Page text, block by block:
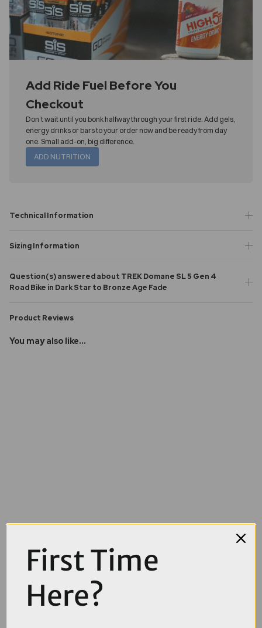
Add Ride Fuel Before You
Checkout
Don’t wait until you bonk halfway through your first ride. Add gels,
energy drinks or bars to your order now and be ready from day
one. Small add-on, big difference.
ADD NUTRITION
Technical Information
Sizing Information
Question(s) answered about TREK Domane SL 5 Gen 4
Road Bike in Dark Star to Bronze Age Fade
Product Reviews
You may also like...
£2500.00
TREK Domane SL 5 Gen 4 Road Bike in Era White Glowstick and
Coral Fade
First Time
Here?